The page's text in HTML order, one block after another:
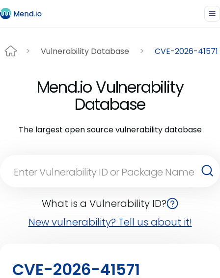
Vulnerability Database CVE-2026-41571
Mend.io Vulnerability
Database
The largest open source vulnerability database
What is a Vulnerability ID?
New vulnerability? Tell us about it!
CVE-2026-41571